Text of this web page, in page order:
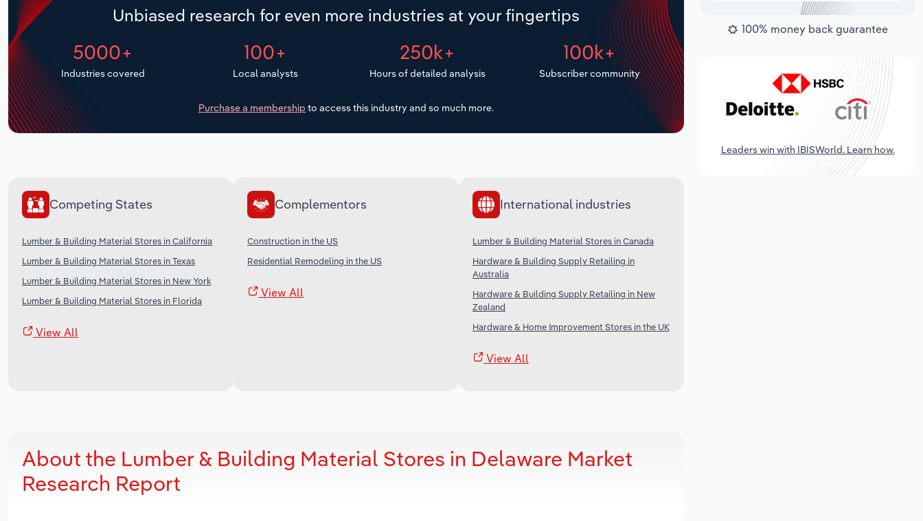
Unbiased research for even more industries at your fingertips
5000+
Industries covered
100+
Local analysts
250k+
Hours of detailed analysis
100k+
Subscriber community
Purchase a membership to access this industry and so much more.
Competing States
Lumber & Building Material Stores in California
Lumber & Building Material Stores in Texas
Lumber & Building Material Stores in New York
Lumber & Building Material Stores in Florida
View All
Complementors
Construction in the US
Residential Remodeling in the US
View All
International industries
Lumber & Building Material Stores in Canada
Hardware & Building Supply Retailing in
Australia
Hardware & Building Supply Retailing in New
Zealand
Hardware & Home Improvement Stores in the UK
View All
About the Lumber & Building Material Stores in Delaware Market
Research Report
100% money back guarantee
Leaders win with IBISWorld. Learn how.